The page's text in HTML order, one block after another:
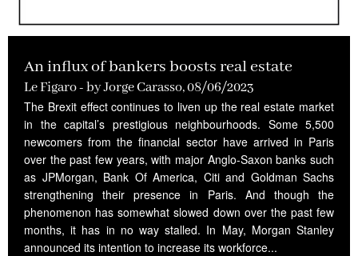
An influx of bankers boosts real estate
Le Figaro - by Jorge Carasso, 08/06/2023
The Brexit effect continues to liven up the real estate market
in the capital’s prestigious neighbourhoods. Some 5,500
newcomers from the financial sector have arrived in Paris
over the past few years, with major Anglo-Saxon banks such
as JPMorgan, Bank Of America, Citi and Goldman Sachs
strengthening their presence in Paris. And though the
phenomenon has somewhat slowed down over the past few
months, it has in no way stalled. In May, Morgan Stanley
announced its intention to increase its workforce...